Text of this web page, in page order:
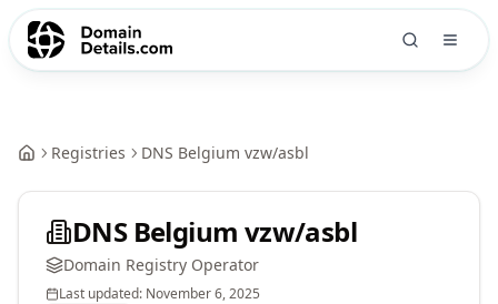
Registries DNS Belgium vzw/asbl
DNS Belgium vzw/asbl
Domain Registry Operator
Last updated: November 6, 2025